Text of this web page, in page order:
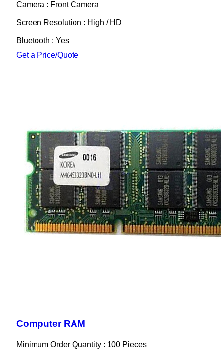
Camera : Front Camera
Screen Resolution : High / HD
Bluetooth : Yes
Get a Price/Quote
Computer RAM
Minimum Order Quantity : 100 Pieces